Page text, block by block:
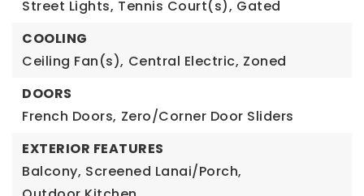
Street Lights, Tennis Court(s), Gated
COOLING
Ceiling Fan(s), Central Electric, Zoned
DOORS
French Doors, Zero/Corner Door Sliders
EXTERIOR FEATURES
Balcony, Screened Lanai/Porch,